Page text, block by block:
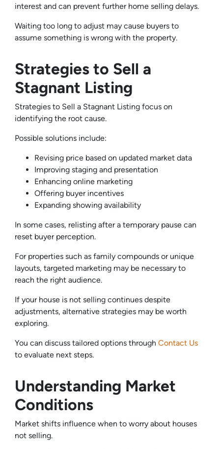
interest and can prevent further home selling delays.
Waiting too long to adjust may cause buyers to
assume something is wrong with the property.
Strategies to Sell a
Stagnant Listing
Strategies to Sell a Stagnant Listing focus on
identifying the root cause.
Possible solutions include:
Revising price based on updated market data
Improving staging and presentation
Enhancing online marketing
Offering buyer incentives
Expanding showing availability
In some cases, relisting after a temporary pause can
reset buyer perception.
For properties such as family compounds or unique
layouts, targeted marketing may be necessary to
reach the right audience.
If your house is not selling continues despite
adjustments, alternative strategies may be worth
exploring.
You can discuss tailored options through Contact Us
to evaluate next steps.
Understanding Market
Conditions
Market shifts influence when to worry about houses
not selling.